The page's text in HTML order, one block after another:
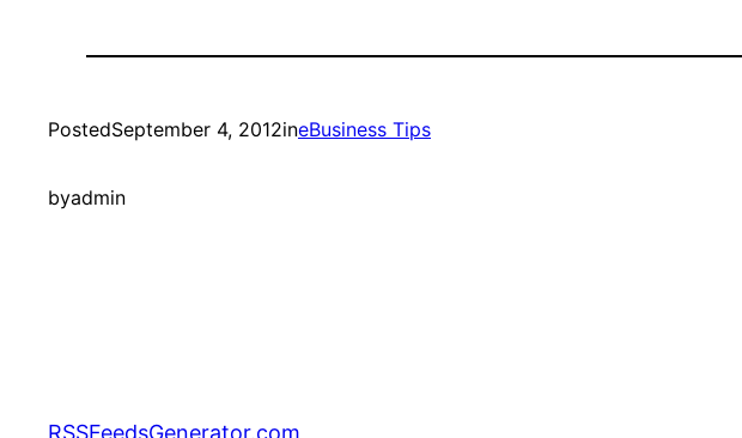
PostedSeptember 4, 2012ineBusiness Tips
byadmin